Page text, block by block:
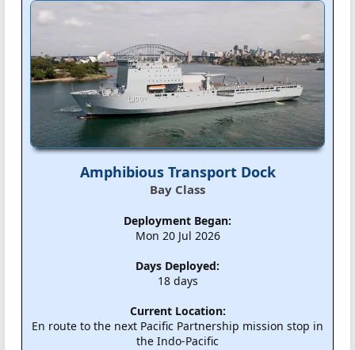
Amphibious Transport Dock
Bay Class
Deployment Began:
Mon 20 Jul 2026
Days Deployed:
18 days
Current Location:
En route to the next Pacific Partnership mission stop in
the Indo-Pacific